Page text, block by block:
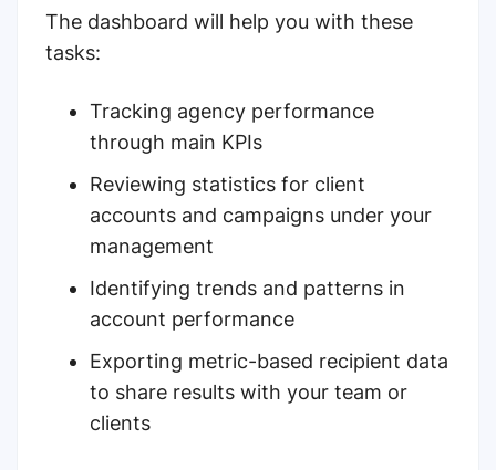
The dashboard will help you with these
tasks:
Tracking agency performance
through main KPIs
Reviewing statistics for client
accounts and campaigns under your
management
Identifying trends and patterns in
account performance
Exporting metric-based recipient data
to share results with your team or
clients